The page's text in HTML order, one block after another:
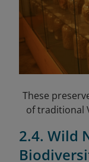
These
of traditional
2.4. Wild